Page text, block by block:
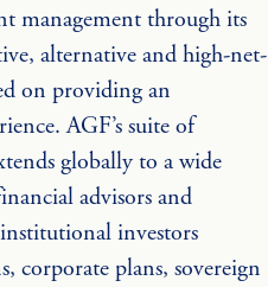
management through its
alternative and high-net-
on providing an
AGF’s suite of
globally to a wide
advisors and
investors
corporate plans, sovereign